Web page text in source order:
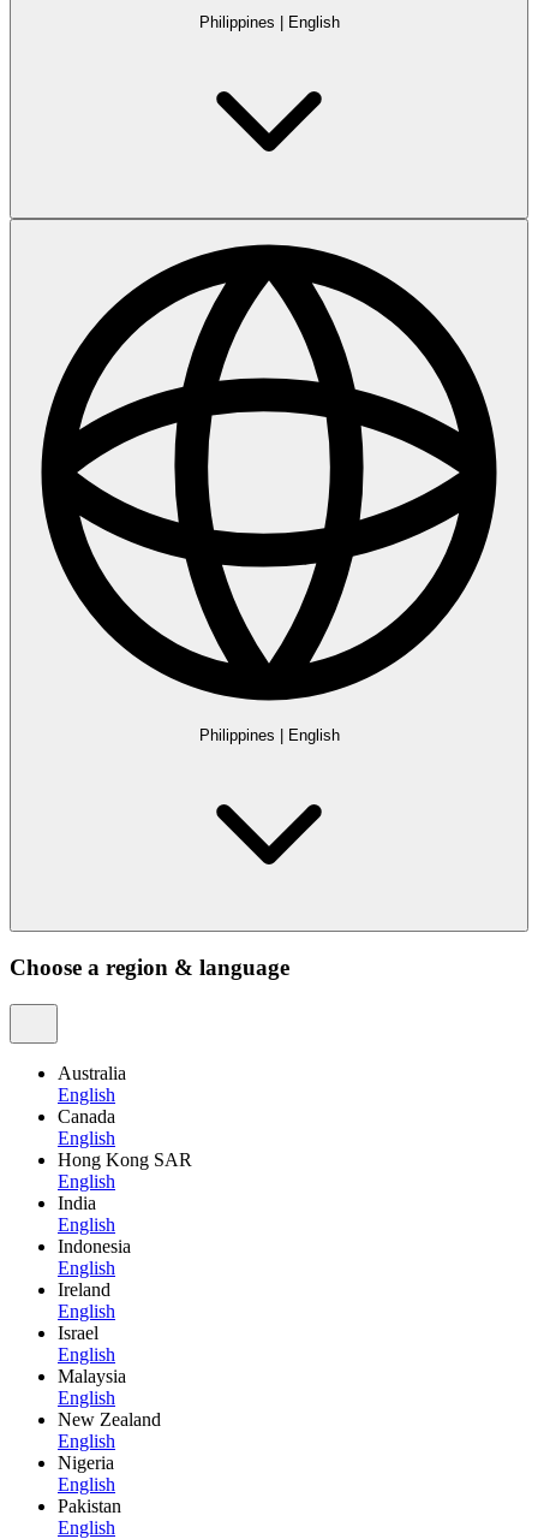
Philippines English
Philippines English
Choose a region & language
Australia
English
Canada
English
Hong Kong SAR
English
India
English
Indonesia
English
Ireland
English
Israel
English
Malaysia
English
New Zealand
English
Nigeria
English
Pakistan
English